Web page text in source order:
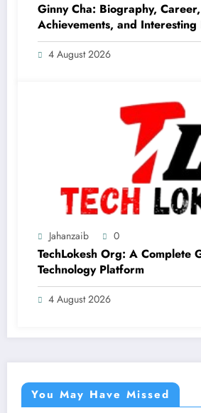
Ginny Cha: Biography, Career,
Achievements, and Interesting
4 August 2026
Jahanzaib 0
TechLokesh Org: A Complete
Technology Platform
4 August 2026
You May Have Missed